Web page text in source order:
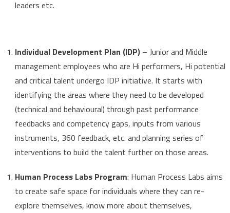
leaders etc.
Individual Development Plan (IDP)– Junior and Middle
management employees who are Hi performers, Hi potential
and critical talent undergo IDP initiative. It starts with
identifying the areas where they need to be developed
(technical and behavioural) through past performance
feedbacks and competency gaps, inputs from various
instruments, 360 feedback, etc. and planning series of
interventions to build the talent further on those areas.
Human Process Labs Program: Human Process Labs aims
to create safe space for individuals where they can re-
explore themselves, know more about themselves,